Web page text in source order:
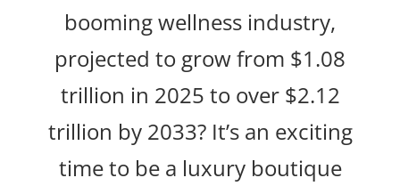
booming wellness industry,
projected to grow from $1.08
trillion in 2025 to over $2.12
trillion by 2033? It’s an exciting
time to be a luxury boutique